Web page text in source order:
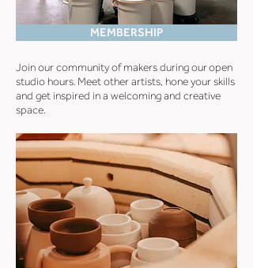
MEMBERSHIP
Join our community of makers during our open
studio hours. Meet other artists, hone your skills
and get inspired in a welcoming and creative
space.